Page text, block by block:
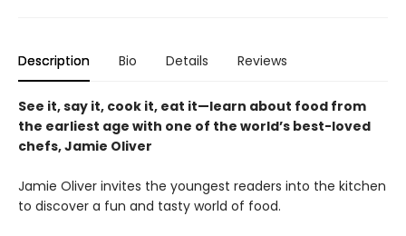
Description Bio Details Reviews
See it, say it, cook it, eat it—learn about food from
the earliest age with one of the world’s best-loved
chefs, Jamie Oliver
Jamie Oliver invites the youngest readers into the kitchen
to discover a fun and tasty world of food.